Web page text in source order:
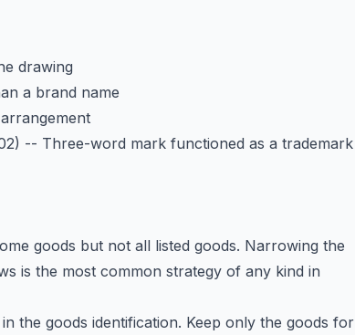
drawing
a brand name
-- Three-word mark functioned as a trademark
goods but not all listed goods. Narrowing the
is the most common strategy of any kind in
the goods identification. Keep only the goods for